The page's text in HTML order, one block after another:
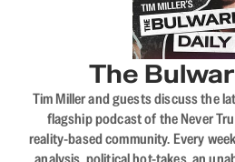
The
Tim Miller and guests discuss the
flagship podcast of the Never
reality-based community. Every